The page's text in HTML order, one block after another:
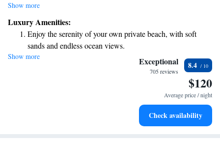
shade of our parasols. Our air-conditioned rooms are designed for your
satellite TV to keep you entertained. Plus, we offer free private parking
for your convenience. We're here to make your stay as enjoyable and
comfortable as possible!
Show more
Luxury Amenities:
Enjoy the serenity of your own private beach, with soft
sands and endless ocean views.
Wake up to breathtaking ocean views, a stunning start to
Stay right on the oceanfront and let the sound of waves
Enjoy convenient transportation with our exclusive shuttle
Show more Exceptional
705 reviews
8.4
$120
Average price / night
Check availability